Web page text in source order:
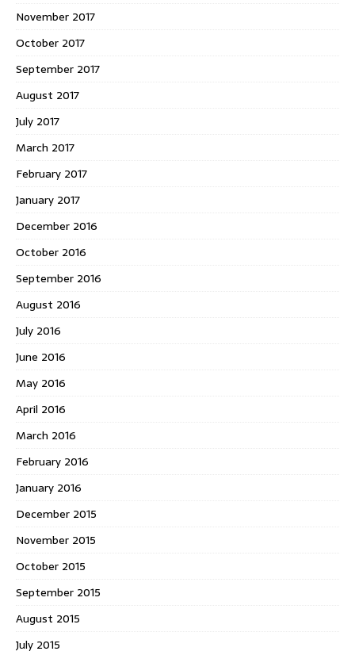
November 2017
October 2017
September 2017
August 2017
July 2017
March 2017
February 2017
January 2017
December 2016
October 2016
September 2016
August 2016
July 2016
June 2016
May 2016
April 2016
March 2016
February 2016
January 2016
December 2015
November 2015
October 2015
September 2015
August 2015
July 2015